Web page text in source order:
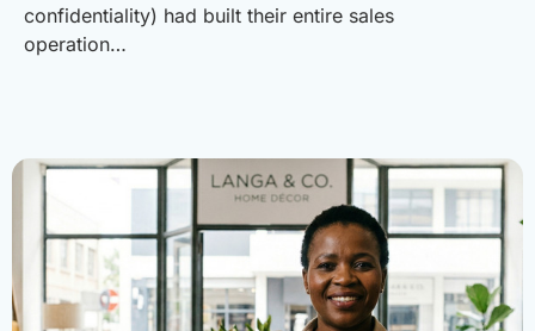
confidentiality) had built their entire sales
operation…